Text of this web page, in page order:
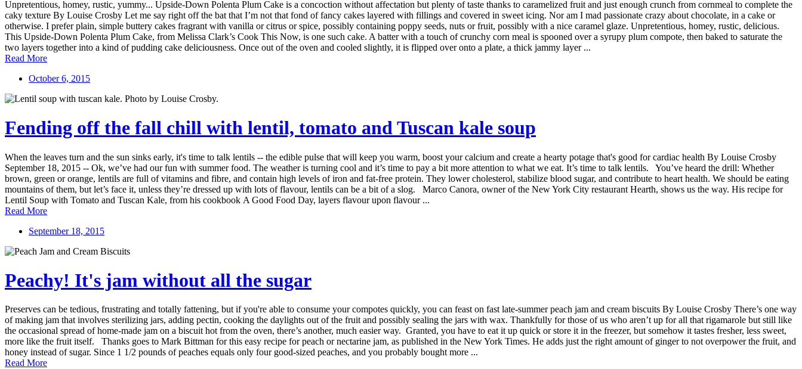
Unpretentious, homey, rustic, yummy... Upside-Down Polenta Plum Cake is a concoction without affectation but plenty of taste thanks to caramelized fruit and just enough crunch from cornmeal to complete the
caky texture By Louise Crosby Let me say right off the bat that I’m not that fond of fancy cakes layered with fillings and covered in sweet icing. Nor am I mad passionate crazy about chocolate, in a cake or
otherwise. I prefer plain, simple buttery cakes fragrant with vanilla or citrus or spice, possibly containing poppy seeds, nuts or fruit, possibly with a nice caramel glaze. Unpretentious, homey, rustic, delicious.
This Upside-Down Polenta Plum Cake, from Melissa Clark’s Cook This Now, is one such cake. A batter with a touch of crunchy corn meal is spooned over a syrupy plum compote, then baked to saturate the
two layers together into a kind of pudding cake deliciousness. Once out of the oven and cooled slightly, it is flipped over onto a plate, a thick jammy layer ...
Read More
October 6, 2015
Fending off the fall chill with lentil, tomato and Tuscan kale soup
When the leaves turn and the sun sinks early, it's time to talk lentils -- the edible pulse that will keep you warm, boost your calcium and create a hearty potage that's good for cardiac health By Louise Crosby
September 18, 2015 -- Ok, we’ve had our fun with summer food. The weather is turning cool and it’s time to pay a bit more attention to what we eat. It’s time to talk lentils. You’ve heard the drill: Whether
brown, green or orange, lentils are full of vitamins and fibre, and contain high levels of iron and fat-free protein. They lower cholesterol, stabilize blood sugar, and contribute to heart health. We should be eating
mountains of them, but let’s face it, unless they’re dressed up with lots of flavour, lentils can be a bit of a slog. Marco Canora, owner of the New York City restaurant Hearth, shows us the way. His recipe for
Lentil Soup with Tomato and Tuscan Kale, from his cookbook A Good Food Day, layers flavour upon flavour ...
Read More
September 18, 2015
Peachy! It's jam without all the sugar
Preserves can be tedious, frustrating and totally fattening, but if you're able to consume your compotes quickly, you can feast on fast late-summer peach jam and cream biscuits By Louise Crosby There’s one way
of making jam that involves sterilizing jars, adding pectin, cooking the daylights out of the fruit and possibly sealing the jars with wax. Thankfully for those of us who aren’t up for all that rigamarole but still like
the occasional spread of home-made jam on a biscuit hot from the oven, there’s another, much easier way. Granted, you have to eat it up quick or store it in the freezer, but somehow it tastes fresher, less sweet,
more like the fruit itself. Thanks goes to Mark Bittman for this easy recipe for peach or nectarine jam, as published in the New York Times. He adds just the right amount of ginger to not overpower the fruit, and
honey instead of sugar. Since 1 1/2 pounds of peaches equals only four good-sized peaches, and you probably bought more ...
Read More